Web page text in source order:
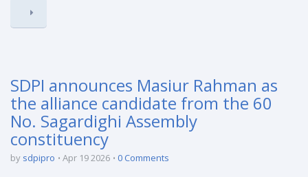
SDPI announces Masiur Rahman as
the alliance candidate from the 60
No. Sagardighi Assembly
constituency
by sdpipro Apr 19 2026 0 Comments